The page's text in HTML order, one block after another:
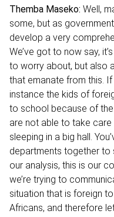
Themba Maseko: Well,
some, but as
develop a very
We’ve got to now say,
to worry about, but also
that emanate from this.
instance the kids of
to school because of
are not able to take care
sleeping in a big hall.
departments together to
our analysis, this is our
we’re trying to
situation that is foreign
Africans, and therefore